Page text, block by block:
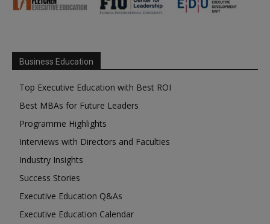
Business Education
Top Executive Education with Best ROI
Best MBAs for Future Leaders
Programme Highlights
Interviews with Directors and Faculties
Industry Insights
Success Stories
Executive Education Q&As
Executive Education Calendar